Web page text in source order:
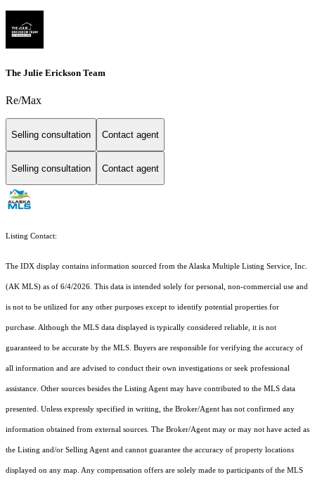
The Julie Erickson Team
Re/Max
Selling consultation Contact agent
Selling consultation Contact agent
Listing Contact:
The IDX display contains information sourced from the Alaska Multiple Listing Service, Inc.
(AK MLS) as of 6/4/2026. This data is intended solely for personal, non-commercial use and
is not to be utilized for any other purposes except to identify potential properties for
purchase. Although the MLS data displayed is typically considered reliable, it is not
guaranteed to be accurate by the MLS. Buyers are responsible for verifying the accuracy of
all information and are advised to conduct their own investigations or seek professional
assistance. Other sources besides the Listing Agent may have contributed to the MLS data
presented. Unless expressly specified in writing, the Broker/Agent has not confirmed any
information obtained from external sources. The Broker/Agent may or may not have acted as
the Listing and/or Selling Agent and cannot guarantee the accuracy of property locations
displayed on any map. Any compensation offers are solely made to participants of the MLS